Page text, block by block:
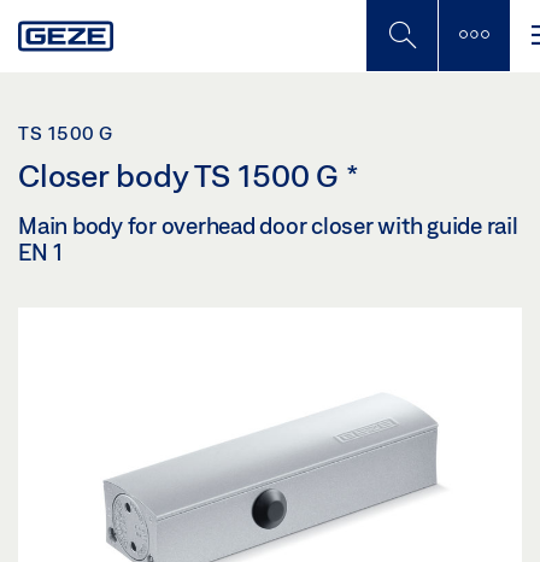
to
TS 1500 G
Closer body TS 1500 G *
Main body for overhead door closer with guide rail
EN 1